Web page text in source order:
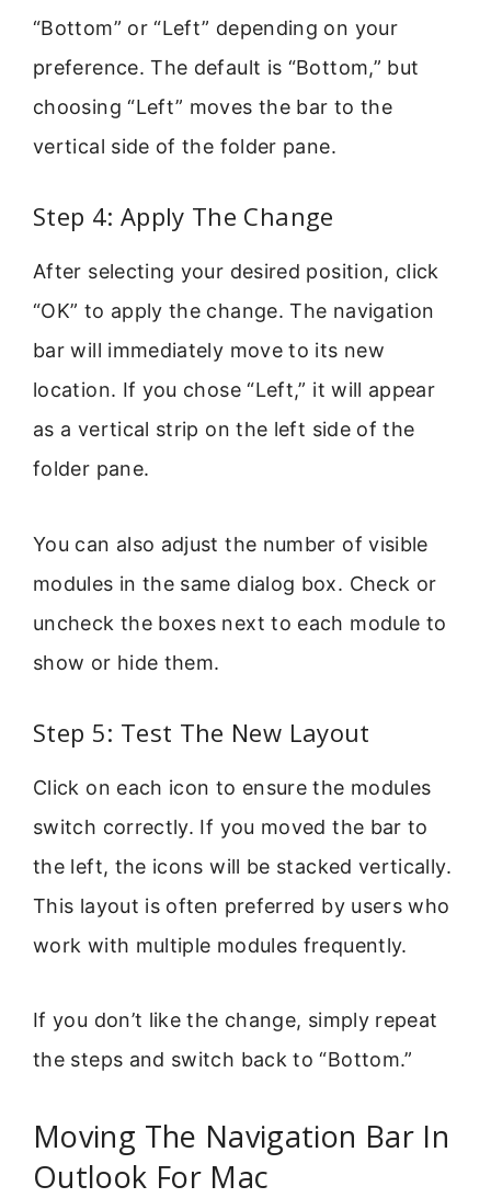
“Bottom” or “Left” depending on your
preference. The default is “Bottom,” but
choosing “Left” moves the bar to the
vertical side of the folder pane.
Step 4: Apply The Change
After selecting your desired position, click
“OK” to apply the change. The navigation
bar will immediately move to its new
location. If you chose “Left,” it will appear
as a vertical strip on the left side of the
folder pane.
You can also adjust the number of visible
modules in the same dialog box. Check or
uncheck the boxes next to each module to
show or hide them.
Step 5: Test The New Layout
Click on each icon to ensure the modules
switch correctly. If you moved the bar to
the left, the icons will be stacked vertically.
This layout is often preferred by users who
work with multiple modules frequently.
If you don’t like the change, simply repeat
the steps and switch back to “Bottom.”
Moving The Navigation Bar In
Outlook For Mac